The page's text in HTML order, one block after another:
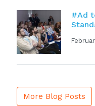
#Ad
More Blog Posts